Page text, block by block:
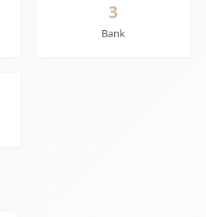
3
Bank